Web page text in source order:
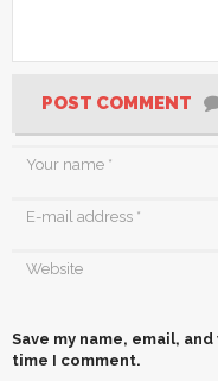
POST COMMENT
Save my name, email,
time I comment.